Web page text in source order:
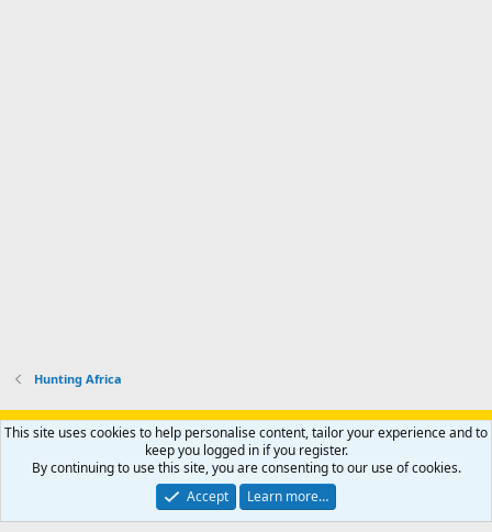
Hunting Africa
Support AfricaHunting.com Advertise Subscribe
Contact us
Privacy policy Help Home
R
S
Community platform by XenForo® © 2010-2024 XenForo Ltd.
Copyright © 2007-2025 AfricaHunting.com. All Rights Reserved.
This site uses cookies to help personalise content, tailor your experience and to
keep you logged in if you register.
By continuing to use this site, you are consenting to our use of cookies.
Accept
Learn more…